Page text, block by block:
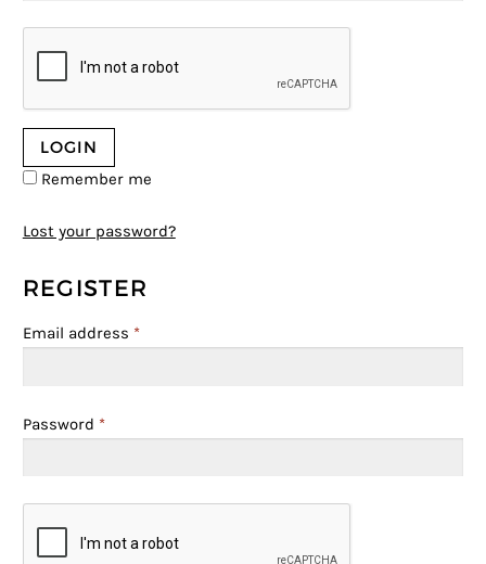
Remember me
Lost your password?
REGISTER
Email address *
Password *